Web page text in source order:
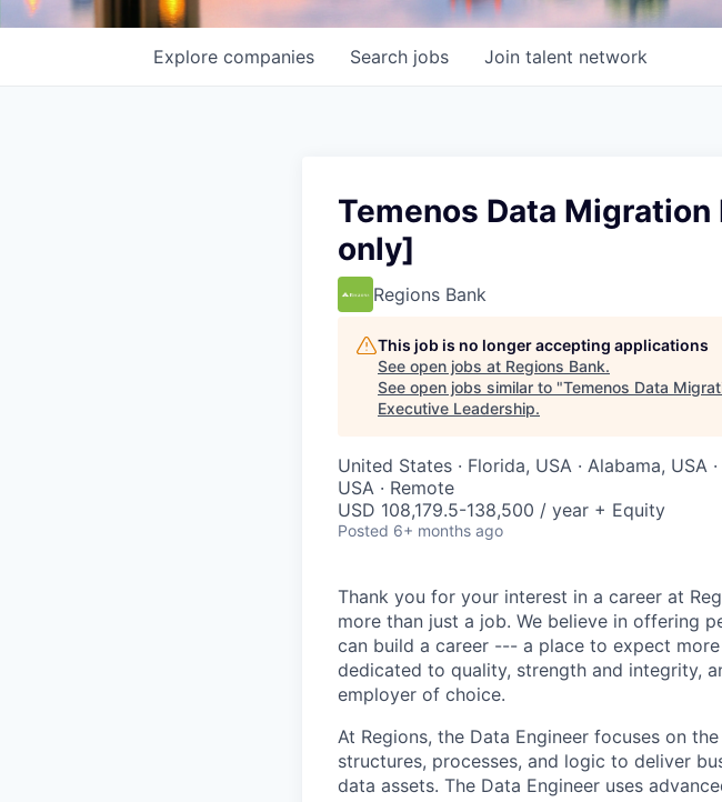
Search jobs
Explore companies Join talent network
Temenos Data
only]
Regions Bank
This job is no longer accepting applications
See open jobs at Regions Bank.
See open jobs similar to "Temenos Data
Executive Leadership.
United States · Florida, USA · Alabama, USA
USA · Remote
USD 108,179.5-138,500 / year + Equity
Posted 6+ months ago
Thank you for your interest in a career at
more than just a job. We believe in offering
can build a career --- a place to expect
dedicated to quality, strength and integrity,
employer of choice.
At Regions, the Data Engineer focuses on
structures, processes, and logic to deliver
data assets. The Data Engineer uses